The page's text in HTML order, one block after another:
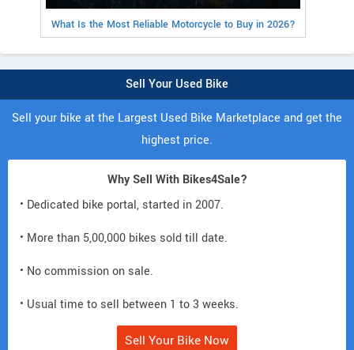
What Is the Most Reliable Motorcycle to Buy in 2026?
Sell Your Used Bike
Sell your bike at the Largest Used Bike Marketplace and get the
highest price.
Why Sell With Bikes4Sale?
• Dedicated bike portal, started in 2007.
• More than 5,00,000 bikes sold till date.
• No commission on sale.
• Usual time to sell between 1 to 3 weeks.
Sell Your Bike Now